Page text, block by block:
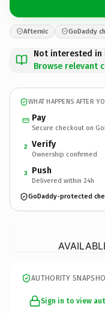
Afternic GoDaddy
Not interested in
Browse relevant
WHAT HAPPENS AFTER
Pay
Secure checkout on
2 Verify
Ownership confirmed
3 Push
Delivered within 24h
GoDaddy-protected
AUTHORITY
Sign in to view